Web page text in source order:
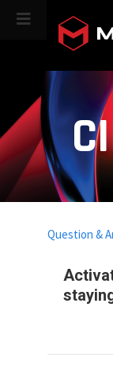
Question &